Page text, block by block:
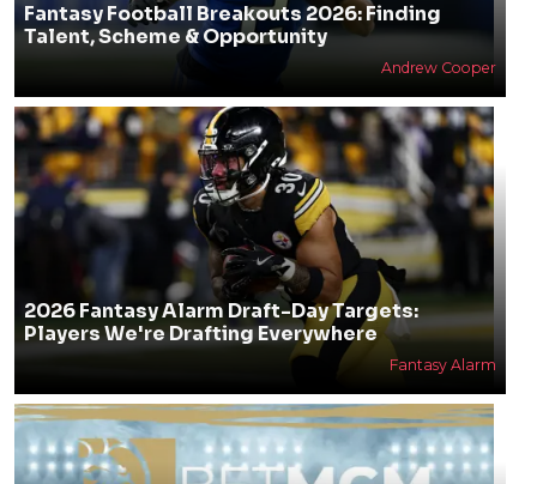
Fantasy Football Breakouts 2026: Finding
Talent, Scheme & Opportunity
Andrew Cooper
2026 Fantasy Alarm Draft-Day Targets:
Players We're Drafting Everywhere
Fantasy Alarm